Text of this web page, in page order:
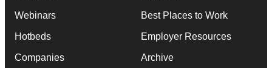
Webinars
Hotbeds
Companies
Best Places to Work
Employer Resources
Archive